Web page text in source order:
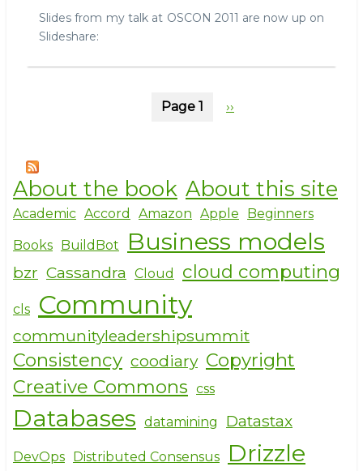
"How
posted
Slides from my talk at OSCON 2011 are now up on
Slideshare:
Page 1
Next
››
About the book About this site
Academic Accord Amazon Apple Beginners
Books BuildBot Business models
bzr Cassandra Cloud cloud computing
cls Community
communityleadershipsummit
Consistency coodiary Copyright
Creative Commons css
Databases datamining Datastax
DevOps Distributed Consensus Drizzle